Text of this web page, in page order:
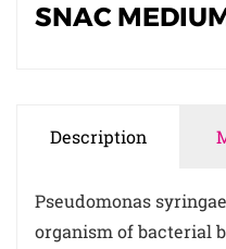
SNAC
Description
Pseudomonas
organism of bacterial